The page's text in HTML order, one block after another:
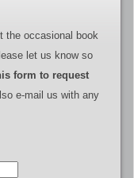
the occasional book
let us know so
form to request
e-mail us with any